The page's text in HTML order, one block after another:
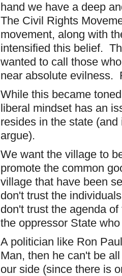
hand we have a deep
The Civil Rights
movement, along with
intensified this belief.
wanted to call those
near absolute evilness.
While this became
liberal mindset has an
resides in the state
argue).
We want the village to
promote the common
village that have been
don't trust the
don't trust the agenda
the oppressor State
A politician like Ron
Man, then he can't be
our side (since there is